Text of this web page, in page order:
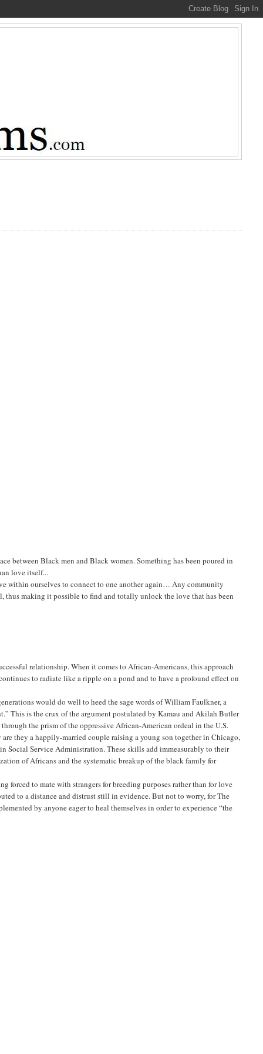
between Black men and Black women. Something has been poured in
love itself...
within ourselves to connect to one another again… Any community
making it possible to find and totally unlock the love that has been
relationship. When it comes to African-Americans, this approach
to radiate like a ripple on a pond and to have a profound effect on
would do well to heed the sage words of William Faulkner, a
This is the crux of the argument postulated by Kamau and Akilah Butler
the prism of the oppressive African-American ordeal in the U.S.
they a happily-married couple raising a young son together in Chicago,
Social Service Administration. These skills add immeasurably to their
of Africans and the systematic breakup of the black family for
forced to mate with strangers for breeding purposes rather than for love
to a distance and distrust still in evidence. But not to worry, for The
by anyone eager to heal themselves in order to experience “the